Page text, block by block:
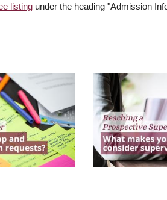
listing under the heading "Admission